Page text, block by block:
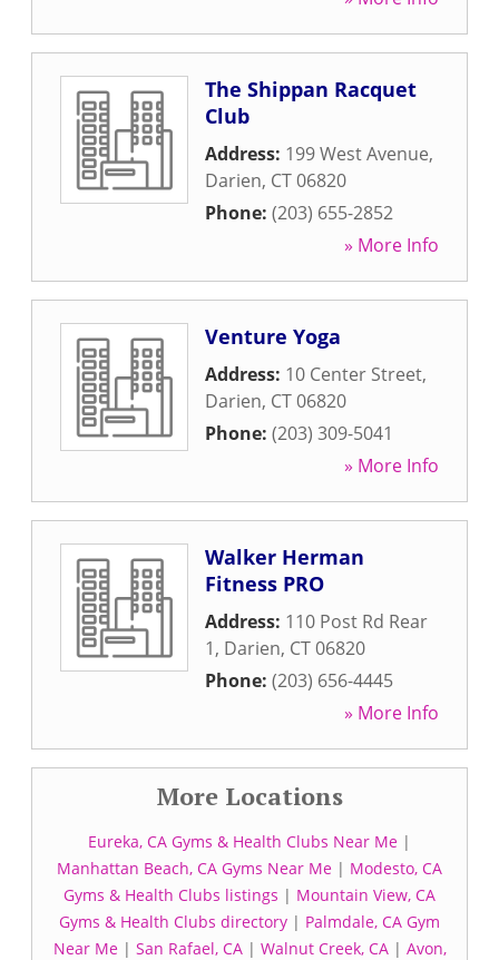
The Shippan Racquet
Club
Address: 199 West Avenue,
Darien, CT06820
Phone: (203) 655-2852
» More Info
Venture Yoga
Address: 10 Center Street,
Darien, CT06820
Phone: (203) 309-5041
» More Info
Walker Herman
Fitness PRO
Address: 110 Post Rd Rear
1, Darien, CT06820
Phone: (203) 656-4445
» More Info
More Locations
Eureka, CA Gyms & Health Clubs Near Me |
Manhattan Beach, CA Gyms Near Me | Modesto, CA
Gyms & Health Clubs listings | Mountain View, CA
Gyms & Health Clubs directory | Palmdale, CA Gym
Near Me| San Rafael, CA| Walnut Creek, CA| Avon,